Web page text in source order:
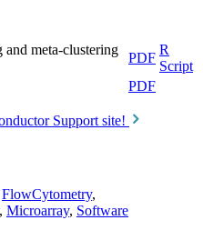
meta-clustering
PDF
R
Script
PDF
Support site!
FlowCytometry,
, Microarray, Software